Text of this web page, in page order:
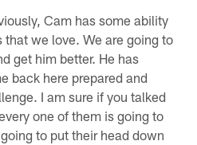
Cam has some ability
we love. We are going to
get him better. He has
back here prepared and
I am sure if you talked
one of them is going to
to put their head down